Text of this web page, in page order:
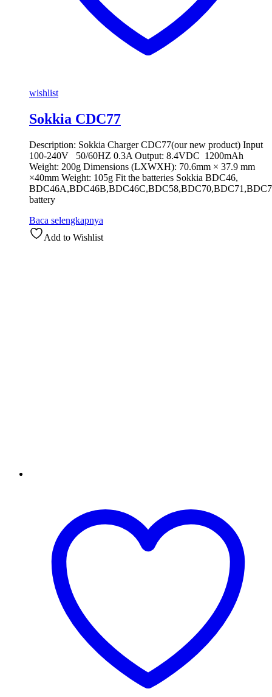
wishlist
Sokkia CDC77
Description: Sokkia Charger CDC77(our new product) Input
100-240V 50/60HZ 0.3A Output: 8.4VDC 1200mAh
Weight: 200g Dimensions (LXWXH): 70.6mm × 37.9 mm
×40mm Weight: 105g Fit the batteries Sokkia BDC46,
battery
Baca selengkapnya
Add to Wishlist